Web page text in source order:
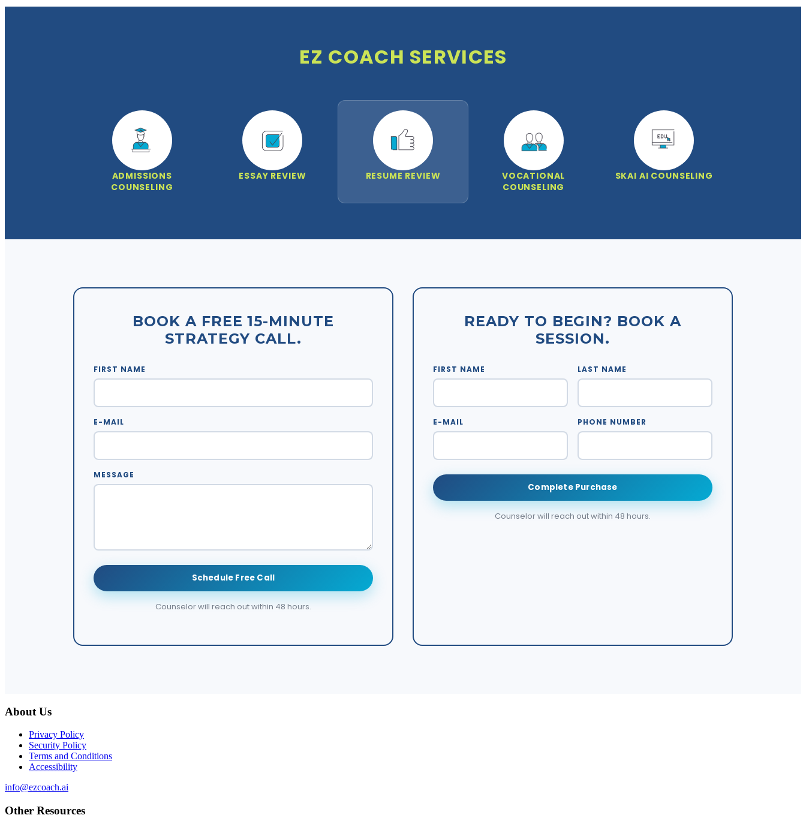
EZ COACH SERVICES
ADMISSIONS
COUNSELING
ESSAY REVIEW RESUME REVIEW
VOCATIONAL
COUNSELING
SKAI AI COUNSELING
BOOK A FREE 15-MINUTE
STRATEGY CALL.
FIRST NAME
E-MAIL
MESSAGE
Schedule Free Call
Counselor will reach out within 48 hours.
READY TO BEGIN? BOOK A
SESSION.
FIRST NAME LAST NAME
E-MAIL PHONE NUMBER
Complete Purchase
Counselor will reach out within 48 hours.
About Us
Privacy Policy
Security Policy
Terms and Conditions
Accessibility
info@ezcoach.ai
Other Resources